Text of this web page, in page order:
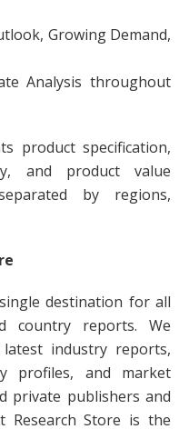
Growing Demand,
Analysis throughout
product specification,
and product value
by regions,
destination for all
country reports. We
industry reports,
profiles, and market
private publishers and
Research Store is the